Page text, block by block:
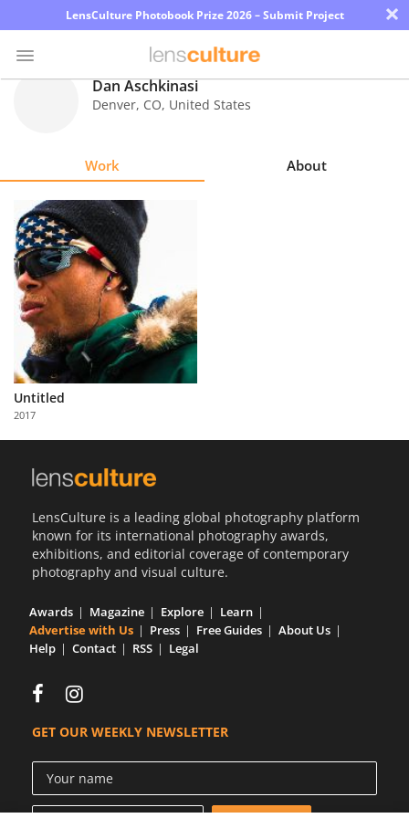
LensCulture Photobook Prize 2026 – Submit Project ×
Explore
Learn
About
Partner
with
Us
Dan Aschkinasi
Denver, CO, United States
Work About
Untitled
2017
LensCulture is a leading global photography platform
known for its international photography awards,
exhibitions, and editorial coverage of contemporary
photography and visual culture.
Awards Magazine Explore
Learn
Advertise with Us
Press Free Guides
About Us
Help
Contact RSS Legal
GET OUR WEEKLY NEWSLETTER